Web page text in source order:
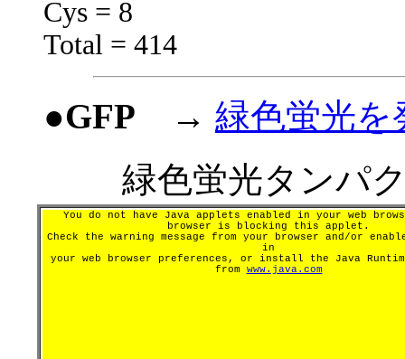
Cys = 8
Total = 414
●GFP → 緑色蛍光を
緑色蛍光タンパ
You do not have Java applets enabled in your web
browser is blocking this applet.
Check the warning message from your browser and/or
in
your web browser preferences, or install the Java
from www.java.com